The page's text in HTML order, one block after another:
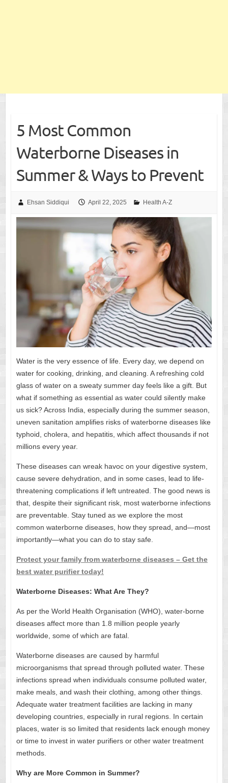
5 Most Common
Waterborne Diseases in
Summer & Ways to Prevent
Ehsan Siddiqui April 22, 2025 Health A-Z
Water is the very essence of life. Every day, we depend on
water for cooking, drinking, and cleaning. A refreshing cold
glass of water on a sweaty summer day feels like a gift. But
what if something as essential as water could silently make
us sick? Across India, especially during the summer season,
uneven sanitation amplifies risks of waterborne diseases like
typhoid, cholera, and hepatitis, which affect thousands if not
millions every year.
These diseases can wreak havoc on your digestive system,
cause severe dehydration, and in some cases, lead to life-
threatening complications if left untreated. The good news is
that, despite their significant risk, most waterborne infections
are preventable. Stay tuned as we explore the most
common waterborne diseases, how they spread, and—most
importantly—what you can do to stay safe.
Protect your family from waterborne diseases – Get the
best water purifier today!
Waterborne Diseases: What Are They?
As per the World Health Organisation (WHO), water-borne
diseases affect more than 1.8 million people yearly
worldwide, some of which are fatal.
Waterborne diseases are caused by harmful
microorganisms that spread through polluted water. These
infections spread when individuals consume polluted water,
make meals, and wash their clothing, among other things.
Adequate water treatment facilities are lacking in many
developing countries, especially in rural regions. In certain
places, water is so limited that residents lack enough money
or time to invest in water purifiers or other water treatment
methods.
Why are More Common in Summer?